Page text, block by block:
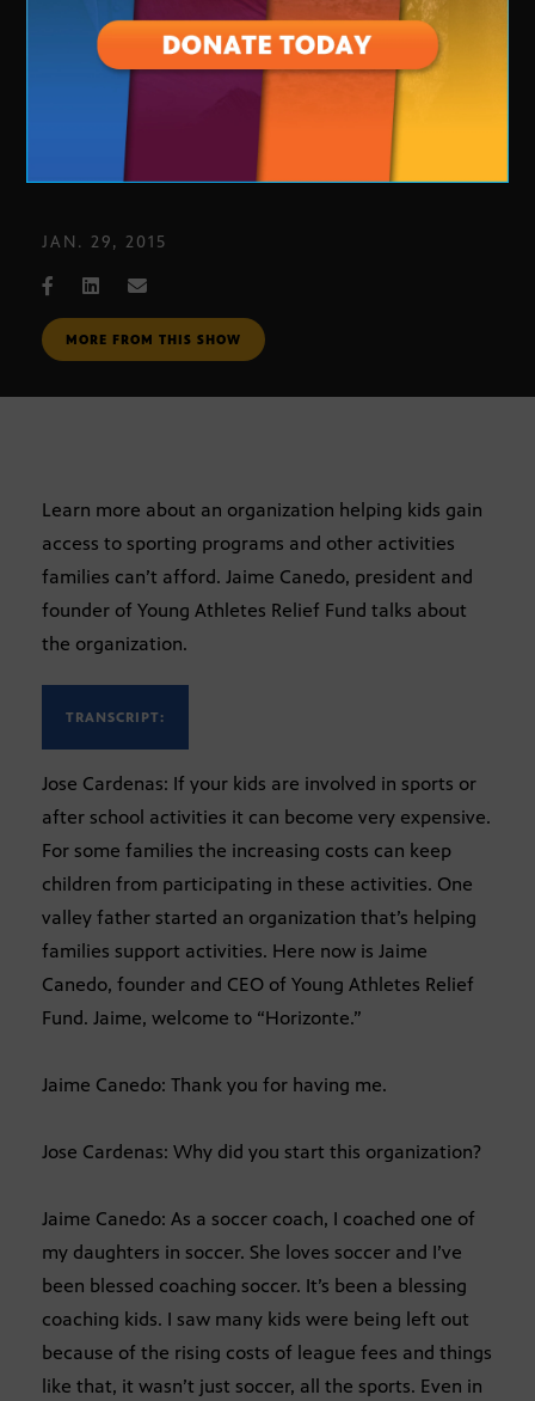
Young Athletes Relief Fund
JAN. 29, 2015
MORE FROM THIS SHOW
Learn more about an organization helping kids gain
access to sporting programs and other activities
families can’t afford. Jaime Canedo, president and
founder of Young Athletes Relief Fund talks about
the organization.
TRANSCRIPT:
Jose Cardenas: If your kids are involved in sports or
after school activities it can become very expensive.
For some families the increasing costs can keep
children from participating in these activities. One
valley father started an organization that’s helping
families support activities. Here now is Jaime
Canedo, founder and CEO of Young Athletes Relief
Fund. Jaime, welcome to “Horizonte.”
Jaime Canedo: Thank you for having me.
Jose Cardenas: Why did you start this organization?
Jaime Canedo: As a soccer coach, I coached one of
my daughters in soccer. She loves soccer and I’ve
been blessed coaching soccer. It’s been a blessing
coaching kids. I saw many kids were being left out
because of the rising costs of league fees and things
like that, it wasn’t just soccer, all the sports. Even in